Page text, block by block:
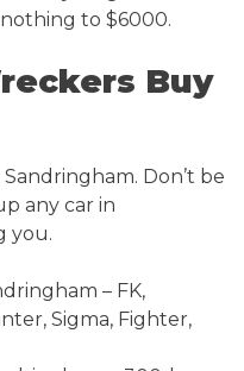
to $6000.
Buy
Don’t be
any car in
you.
– FK,
Sigma, Fighter,